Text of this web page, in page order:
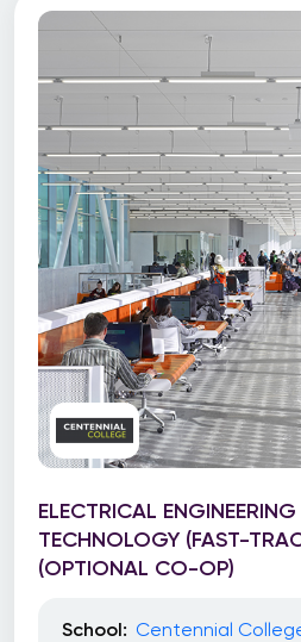
ELECTRICAL ENGINEERING
TECHNOLOGY (FAST-
(OPTIONAL CO-OP)
School: Centennial